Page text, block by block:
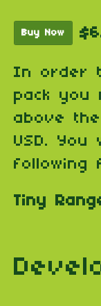
Buy Now
In order
pack you
above
USD.
following
Tiny